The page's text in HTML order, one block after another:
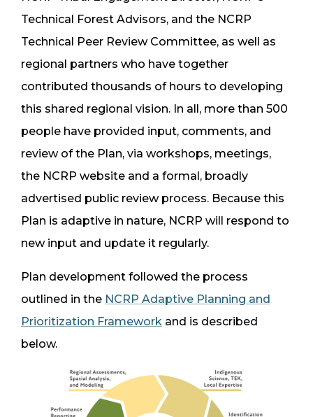
Technical Forest Advisors, and the NCRP
Technical Peer Review Committee, as well as
regional partners who have together
contributed thousands of hours to developing
this shared regional vision. In all, more than 500
people have provided input, comments, and
review of the Plan, via workshops, meetings,
the NCRP website and a formal, broadly
advertised public review process. Because this
Plan is adaptive in nature, NCRP will respond to
new input and update it regularly.
Plan development followed the process
outlined in the NCRP Adaptive Planning and
Prioritization Framework and is described
below.